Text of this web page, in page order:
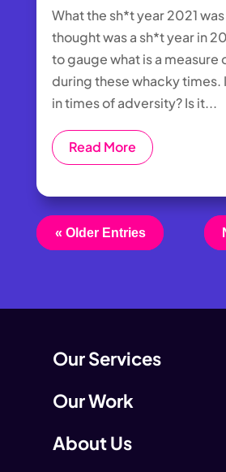
What the sh*t year 2021
thought was a sh*t year in
to gauge what is a measure
during these whacky times.
in times of adversity? Is it...
Read More
« Older Entries
Our Services
Our Work
About Us